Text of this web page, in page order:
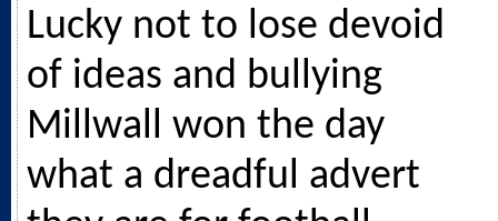
Lucky not to lose devoid
of ideas and bullying
Millwall won the day
what a dreadful advert